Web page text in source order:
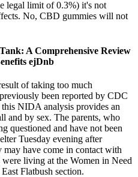
legal limit of 0.3%) it's not
No, CBD gummies will not
A Comprehensive Review
ejDnb
of taking too much
been reported by CDC
NIDA analysis provides an
and by sex. The parents, who
questioned and have not been
Tuesday evening after
have come in contact with
living at the Women in Need
Flatbush section.